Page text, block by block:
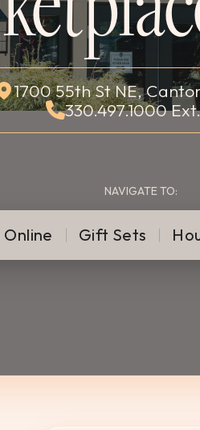
1700 55th St NE,
330.497.1000
NAVIGATE TO:
Online Gift Sets